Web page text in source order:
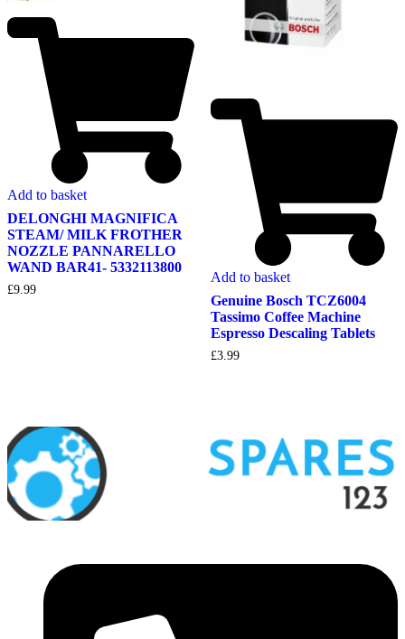
Add to basket
DELONGHI MAGNIFICA
STEAM/ MILK FROTHER
NOZZLE PANNARELLO
WAND BAR41- 5332113800
£9.99
Add to basket
Genuine Bosch TCZ6004
Tassimo Coffee Machine
Espresso Descaling Tablets
£3.99